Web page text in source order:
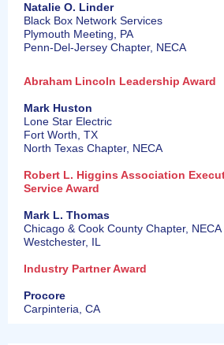
Natalie O. Linder
Black Box Network Services
Plymouth Meeting, PA
Penn-Del-Jersey Chapter, NECA
Abraham Lincoln Leadership Award
Mark Huston
Lone Star Electric
Fort Worth, TX
North Texas Chapter, NECA
Robert L. Higgins Association
Service Award
Mark L. Thomas
Chicago & Cook County Chapter, NECA
Westchester, IL
Industry Partner Award
Procore
Carpinteria, CA